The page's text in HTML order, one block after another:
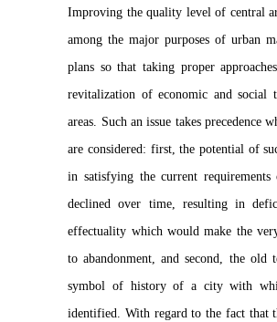
Improving the quality level of central
among the major purposes of urban
plans so that taking proper
revitalization of economic and social
areas. Such an issue takes precedence
are considered: first, the potential of
in satisfying the current requirements
declined over time, resulting in
effectuality which would make the
to abandonment, and second, the old
symbol of history of a city with
identified. With regard to the fact that